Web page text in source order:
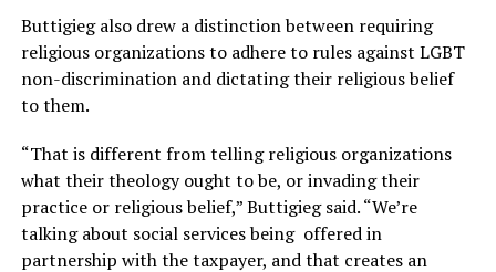
Buttigieg also drew a distinction between requiring
religious organizations to adhere to rules against LGBT
non-discrimination and dictating their religious belief
to them.
“That is different from telling religious organizations
what their theology ought to be, or invading their
practice or religious belief,” Buttigieg said. “We’re
talking about social services being offered in
partnership with the taxpayer, and that creates an